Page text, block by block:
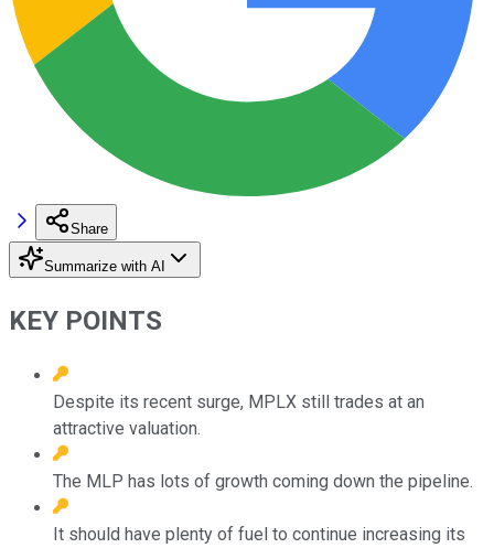
Share
Summarize with AI
KEY POINTS
Despite its recent surge, MPLX still trades at an
attractive valuation.
The MLP has lots of growth coming down the pipeline.
It should have plenty of fuel to continue increasing its